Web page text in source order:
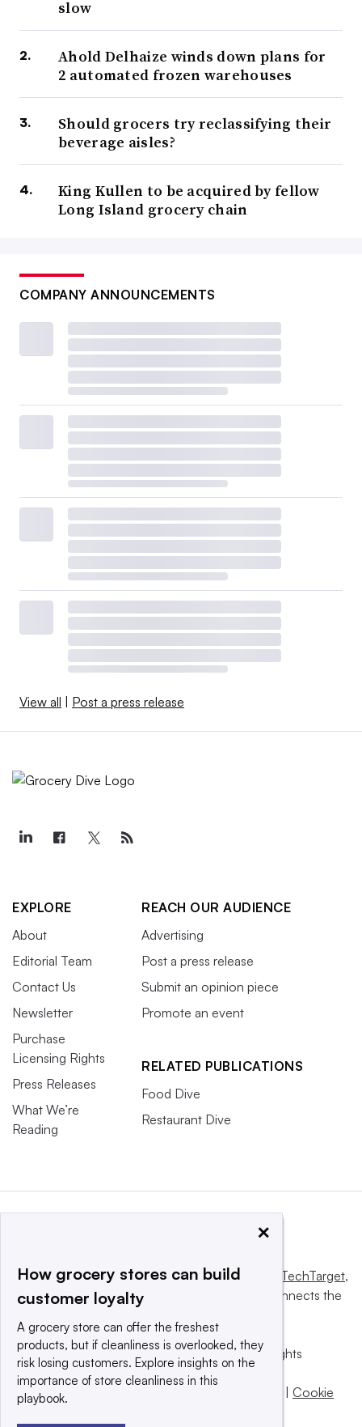
slow
Ahold Delhaize winds down plans for
2 automated frozen warehouses
Should grocers try reclassifying their
beverage aisles?
King Kullen to be acquired by fellow
Long Island grocery chain
COMPANY ANNOUNCEMENTS
View all Post a press release
EXPLORE
About
Editorial Team
Contact Us
Newsletter
Purchase
Licensing Rights
Press Releases
What We’re
Reading
REACH OUR AUDIENCE
Advertising
Post a press release
Submit an opinion piece
Promote an event
RELATED PUBLICATIONS
Food Dive
Restaurant Dive
This website is owned and operated byInforma TechTarget,
a global network that informs, influences and connects the
© 2025 TechTarget, Inc. or its subsidiaries. All rights
reserved. An Informa PLC company.
Privacy policy
Cookie
×
How grocery stores can build
customer loyalty
A grocery store can offer the freshest
products, but if cleanliness is overlooked, they
risk losing customers. Explore insights on the
importance of store cleanliness in this
playbook.